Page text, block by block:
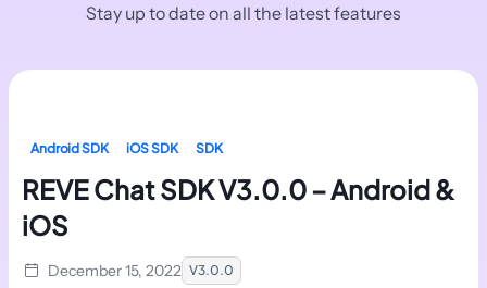
Stay up to date on all the latest features
Android SDK iOS SDK SDK
REVE Chat SDK V3.0.0 – Android &
iOS
December 15, 2022 V3.0.0